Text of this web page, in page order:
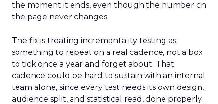
the moment it ends, even though the number on
the page never changes.
The fix is treating incrementality testing as
something to repeat on a real cadence, not a box
to tick once a year and forget about. That
cadence could be hard to sustain with an internal
team alone, since every test needs its own design,
audience split, and statistical read, done properly